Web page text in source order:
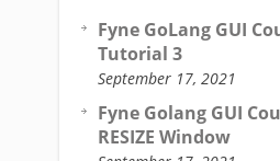
Fyne GoLang GUI
Tutorial 3
September 17, 2021
Fyne Golang GUI
RESIZE Window